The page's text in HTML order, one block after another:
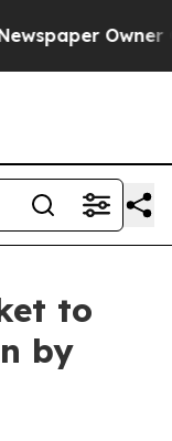
Owner
to
by